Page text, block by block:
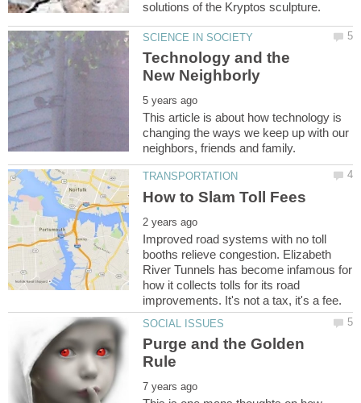
Technology and the
This article is about how technology is
changing the ways we keep up with our
Improved road systems with no toll
booths relieve congestion. Elizabeth
River Tunnels has become infamous for
how it collects tolls for its road
Purge and the Golden